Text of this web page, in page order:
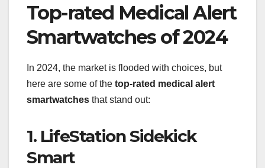
Top-rated Medical Alert
Smartwatches of 2024
In 2024, the market is flooded with choices, but
here are some of the top-rated medical alert
smartwatches that stand out:
1. LifeStation Sidekick
Smart